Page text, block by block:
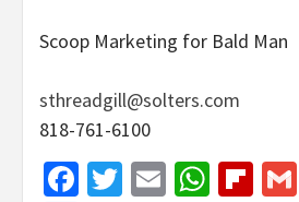
Scoop Marketing for Bald Man
sthreadgill@solters.com
818-761-6100
Facebook
Twitter
Email